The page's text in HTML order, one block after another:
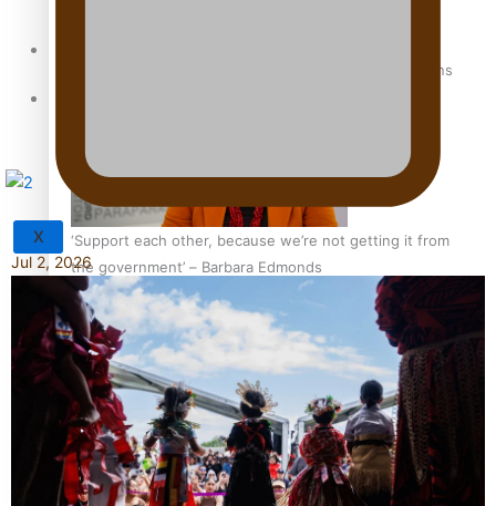
How to grow the next generation of Pasifika politicians
‘Support each other, because we’re not getting it from
the government’ – Barbara Edmonds
Talanoa: The Opportunities Party’s Bid for Parliament
X
Jul 2, 2026